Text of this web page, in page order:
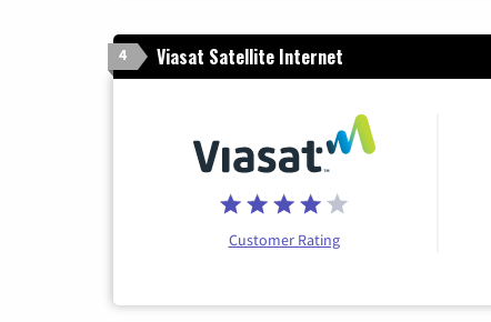
4 Viasat Satellite Internet
Customer Rating